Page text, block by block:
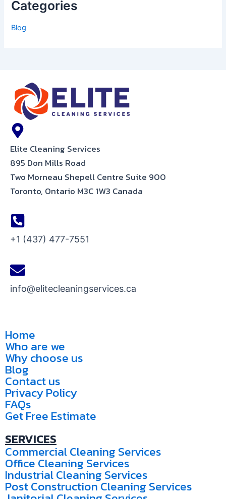
Categories
Blog
Elite Cleaning Services
895 Don Mills Road
Two Morneau Shepell Centre Suite 900
Toronto, Ontario M3C 1W3 Canada
+1 (437) 477-7551
info@elitecleaningservices.ca
Home
Who are we
Why choose us
Blog
Contact us
Privacy Policy
FAQs
Get Free Estimate
SERVICES
Commercial Cleaning Services
Office Cleaning Services
Industrial Cleaning Services
Post Construction Cleaning Services